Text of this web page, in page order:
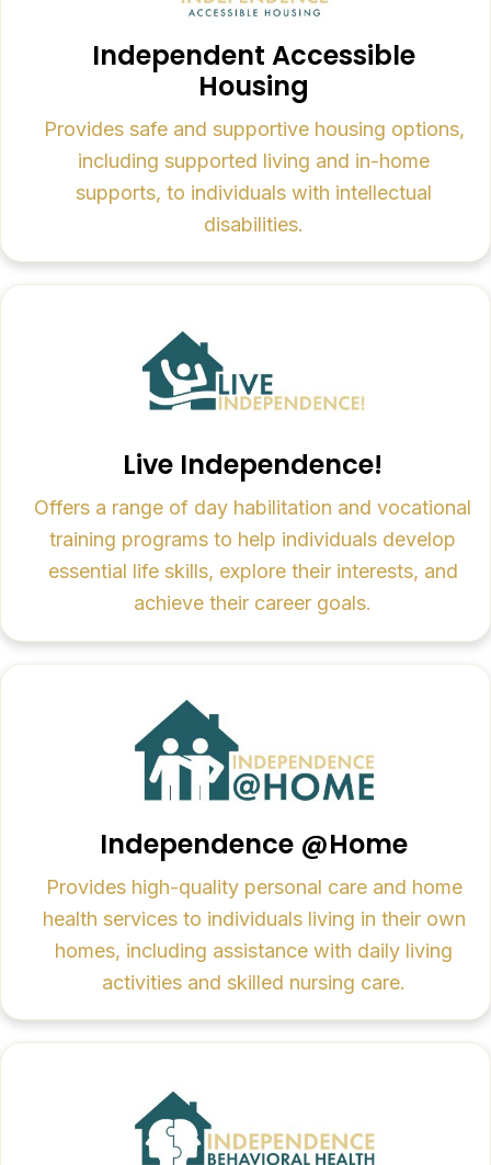
Independent Accessible
Housing
Provides safe and supportive housing options,
including supported living and in-home
supports, to individuals with intellectual
disabilities.
Live Independence!
Offers a range of day habilitation and vocational
training programs to help individuals develop
essential life skills, explore their interests, and
achieve their career goals.
Independence @Home
Provides high-quality personal care and home
health services to individuals living in their own
homes, including assistance with daily living
activities and skilled nursing care.